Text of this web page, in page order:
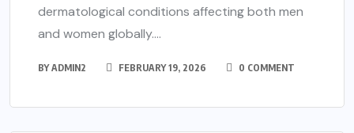
dermatological conditions affecting both men
and women globally....
BYADMIN2 FEBRUARY 19, 2026 0 COMMENT